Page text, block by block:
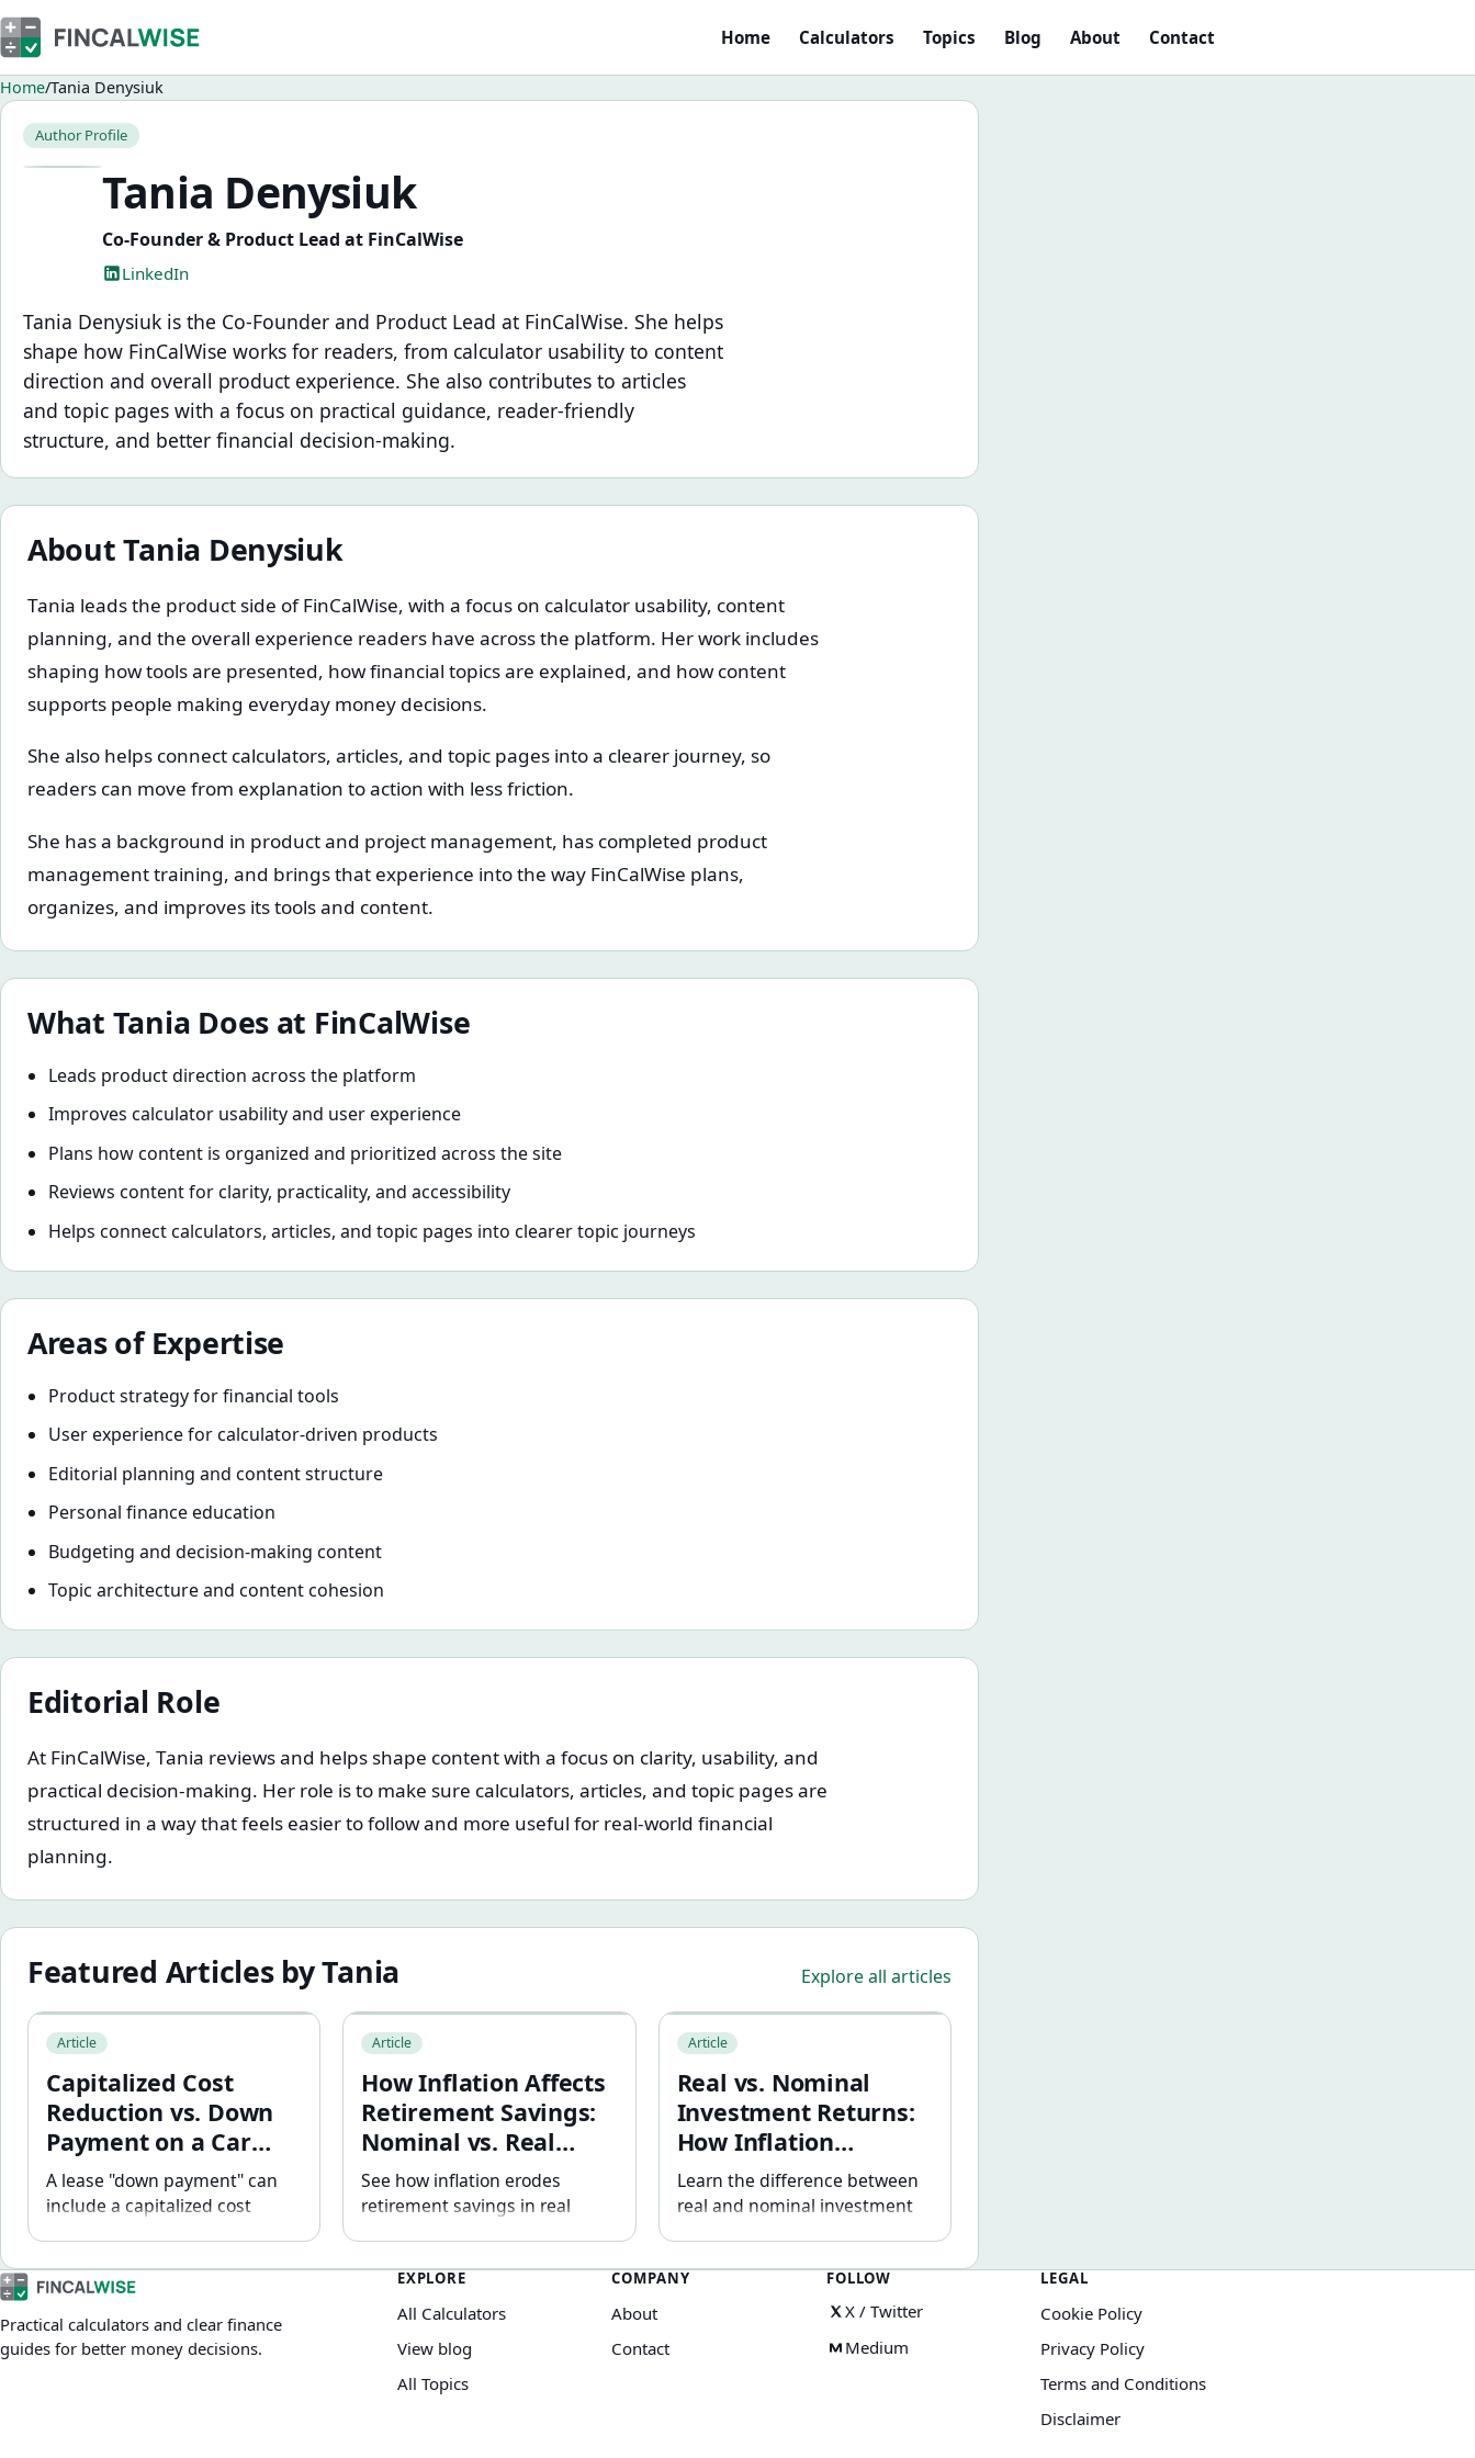
Home Calculators Topics Blog About Contact
Home Tania Denysiuk
Author Profile
Tania Denysiuk
Co-Founder & Product Lead at FinCalWise
LinkedIn
Tania Denysiuk is the Co-Founder and Product Lead at FinCalWise. She helps
shape how FinCalWise works for readers, from calculator usability to content
direction and overall product experience. She also contributes to articles
and topic pages with a focus on practical guidance, reader-friendly
structure, and better financial decision-making.
AboutTania Denysiuk
Tania leads the product side of FinCalWise, with a focus on calculator usability, content
planning, and the overall experience readers have across the platform. Her work includes
shaping how tools are presented, how financial topics are explained, and how content
supports people making everyday money decisions.
She also helps connect calculators, articles, and topic pages into a clearer journey, so
readers can move from explanation to action with less friction.
She has a background in product and project management, has completed product
management training, and brings that experience into the way FinCalWise plans,
organizes, and improves its tools and content.
What Tania Does at FinCalWise
Leads product direction across the platform
Improves calculator usability and user experience
Plans how content is organized and prioritized across the site
Reviews content for clarity, practicality, and accessibility
Helps connect calculators, articles, and topic pages into clearer topic journeys
Areas of Expertise
Product strategy for financial tools
User experience for calculator-driven products
Editorial planning and content structure
Personal finance education
Budgeting and decision-making content
Topic architecture and content cohesion
Editorial Role
At FinCalWise, Tania reviews and helps shape content with a focus on clarity, usability, and
practical decision-making. Her role is to make sure calculators, articles, and topic pages are
structured in a way that feels easier to follow and more useful for real-world financial
planning.
Featured Articles byTania
Explore all articles
Capitalized Cost Reduction vs. Down Payment on a Car Lease: Why the Difference Matters
Article
Capitalized Cost
Reduction vs. Down
Payment on a Car
Lease: Why the
Difference Matters
A lease "down payment" can
include a capitalized cost
payment and why a large
riskier if the lease ends early.
How Inflation Affects Retirement Savings: Nominal vs. Real Returns Explained
Article
How Inflation Affects
Retirement Savings:
Nominal vs. Real
Returns Explained
See how inflation erodes
retirement savings in real
an inflation-adjusted
retirement target stated in
dollars.
Real vs. Nominal Investment Returns: How Inflation Changes Your Results
Article
Real vs. Nominal
Investment Returns:
How Inflation
Changes Your Results
Learn the difference between
real and nominal investment
interpret investment
projections more accurately.
Practical calculators and clear finance
guides for better money decisions.
EXPLORE
All Calculators
View blog
All Topics
COMPANY
About
Contact
FOLLOW
X / Twitter
Medium
LEGAL
Cookie Policy
Privacy Policy
Terms and Conditions
Disclaimer